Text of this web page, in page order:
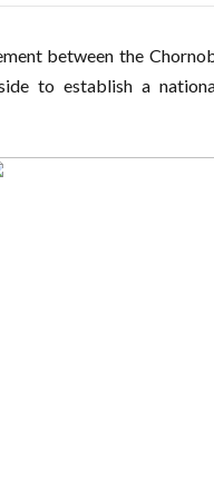
between the
to establish a